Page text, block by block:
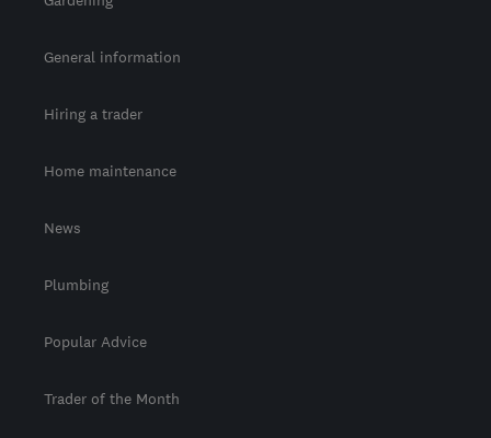
General information
Hiring a trader
Home maintenance
News
Plumbing
Popular Advice
Trader of the Month